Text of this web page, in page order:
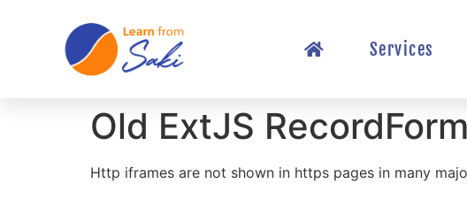
Services
Old ExtJS
Http iframes are not shown in https pages in many